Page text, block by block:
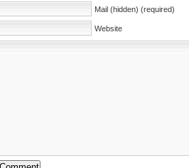
Mail (hidden) (required)
Website